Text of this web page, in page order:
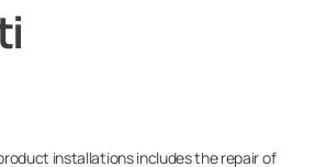
installations includes the repair of